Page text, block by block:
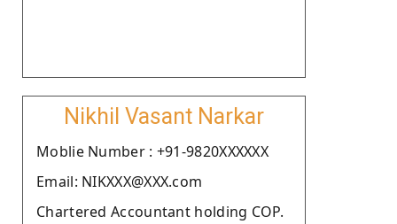
Nikhil Vasant Narkar
Moblie Number : +91-9820XXXXXX
Email: NIKXXX@XXX.com
Chartered Accountant holding COP.